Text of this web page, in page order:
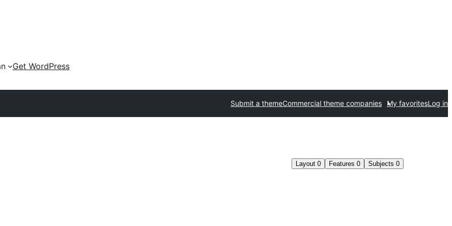
Get WordPress
Submit a themeCommercial theme companies My favoritesLog in
Layout 0 Features 0 Subjects 0